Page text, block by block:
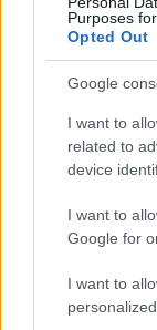
Purposes
Opted Out
Google
I want to
related to
device
I want to
Google for
I want to
Women's
Market